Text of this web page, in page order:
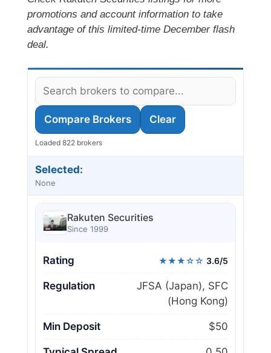
promotions and account information to take
advantage of this limited-time December flash
deal.
Compare Brokers Clear
Loaded 822 brokers
Selected:
None
Rakuten Securities
Since 1999
Rating ★★★☆☆ 3.6/5
Regulation
JFSA (Japan), SFC
(Hong Kong)
Min Deposit $50